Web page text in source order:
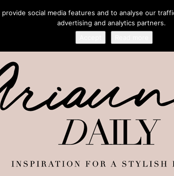
social media features and to analyse our
advertising and analytics partners.